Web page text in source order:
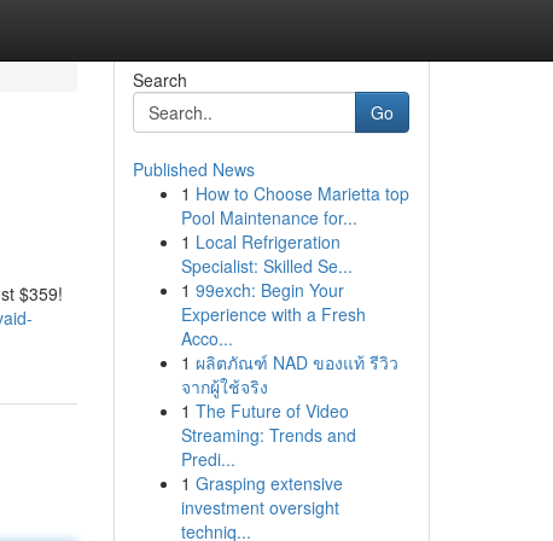
$359!
Search
Go
Published News
1 How to Choose Marietta top
Pool Maintenance for...
1 Local Refrigeration
Specialist: Skilled Se...
1 99exch: Begin Your
Experience with a Fresh
Acco...
1 ผลิตภัณฑ์ NAD ของแท้ รีวิว
จากผู้ใช้จริง
1 The Future of Video
Streaming: Trends and
Predi...
1 Grasping extensive
investment oversight
techniq...